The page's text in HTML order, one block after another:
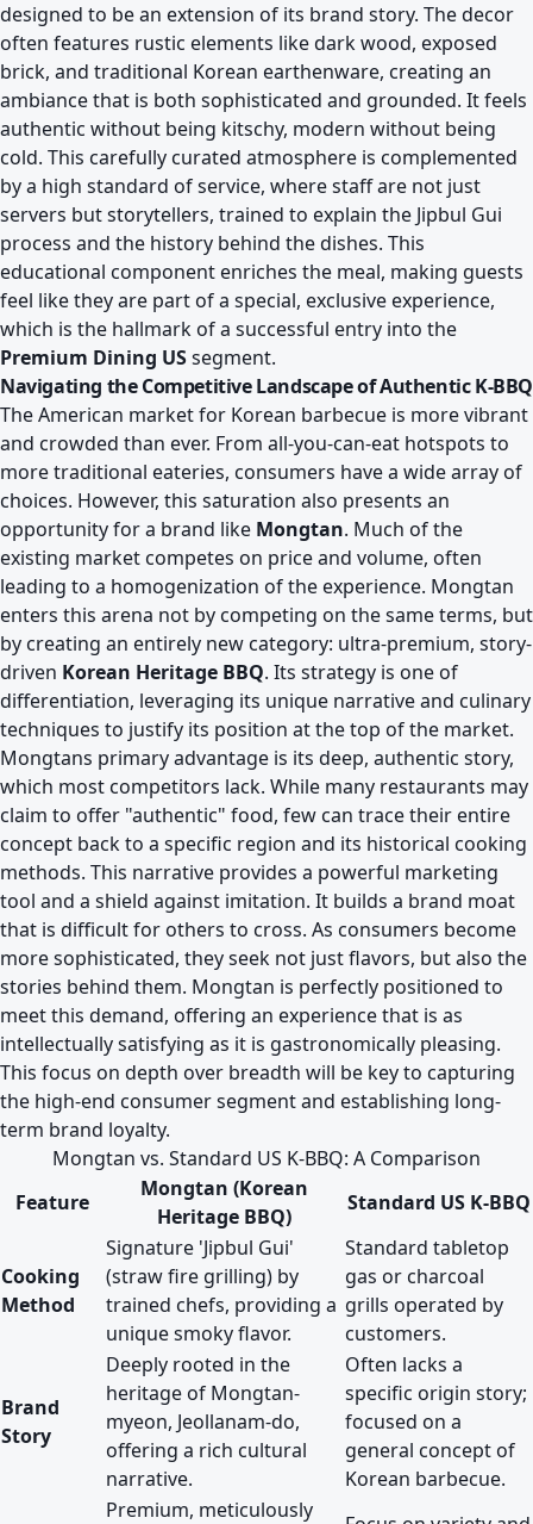
designed to be an extension of its brand story. The decor
often features rustic elements like dark wood, exposed
brick, and traditional Korean earthenware, creating an
ambiance that is both sophisticated and grounded. It feels
authentic without being kitschy, modern without being
cold. This carefully curated atmosphere is complemented
by a high standard of service, where staff are not just
servers but storytellers, trained to explain the Jipbul Gui
process and the history behind the dishes. This
educational component enriches the meal, making guests
feel like they are part of a special, exclusive experience,
which is the hallmark of a successful entry into the
Premium Dining USsegment.
Navigating the Competitive Landscape of Authentic K-BBQ
The American market for Korean barbecue is more vibrant
and crowded than ever. From all-you-can-eat hotspots to
more traditional eateries, consumers have a wide array of
choices. However, this saturation also presents an
opportunity for a brand like Mongtan. Much of the
existing market competes on price and volume, often
leading to a homogenization of the experience. Mongtan
enters this arena not by competing on the same terms, but
by creating an entirely new category: ultra-premium, story-
driven Korean Heritage BBQ. Its strategy is one of
differentiation, leveraging its unique narrative and culinary
techniques to justify its position at the top of the market.
Mongtans primary advantage is its deep, authentic story,
which most competitors lack. While many restaurants may
claim to offer "authentic" food, few can trace their entire
concept back to a specific region and its historical cooking
methods. This narrative provides a powerful marketing
tool and a shield against imitation. It builds a brand moat
that is difficult for others to cross. As consumers become
more sophisticated, they seek not just flavors, but also the
stories behind them. Mongtan is perfectly positioned to
meet this demand, offering an experience that is as
intellectually satisfying as it is gastronomically pleasing.
This focus on depth over breadth will be key to capturing
the high-end consumer segment and establishing long-
term brand loyalty.
Mongtan vs. Standard US K-BBQ: A Comparison
Feature
Mongtan (Korean
Heritage BBQ)
Standard US K-BBQ
Cooking
Method
Signature 'Jipbul Gui'
(straw fire grilling) by
trained chefs, providing a
unique smoky flavor.
Standard tabletop
gas or charcoal
grills operated by
customers.
Brand
Story
Deeply rooted in the
heritage of Mongtan-
myeon, Jeollanam-do,
offering a rich cultural
narrative.
Often lacks a
specific origin story;
focused on a
general concept of
Korean barbecue.
Premium, meticulously